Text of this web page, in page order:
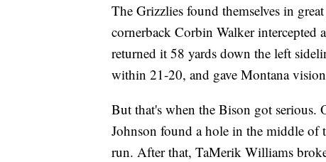
The Grizzlies found themselves in
cornerback Corbin Walker intercepted
returned it 58 yards down the left
within 21-20, and gave Montana
But that's when the Bison got
Johnson found a hole in the middle of
run. After that, TaMerik Williams